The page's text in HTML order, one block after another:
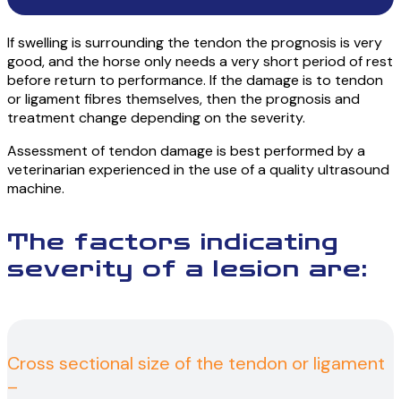
If swelling is surrounding the tendon the prognosis is very
good, and the horse only needs a very short period of rest
before return to performance. If the damage is to tendon
or ligament fibres themselves, then the prognosis and
treatment change depending on the severity.
Assessment of tendon damage is best performed by a
veterinarian experienced in the use of a quality ultrasound
machine.
The factors indicating
severity of a lesion are:
Cross sectional size of the tendon or ligament
–